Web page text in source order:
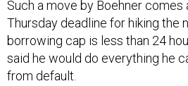
Such a move by Boehner comes
Thursday deadline for hiking the
borrowing cap is less than 24
said he would do everything he
from default.